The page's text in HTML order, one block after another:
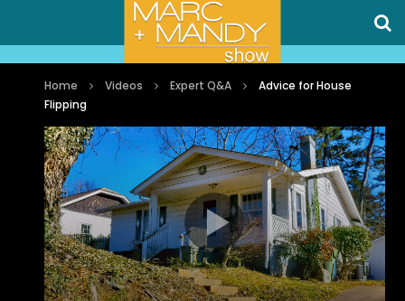
Home Videos Expert Q&A
Advice for House
Flipping